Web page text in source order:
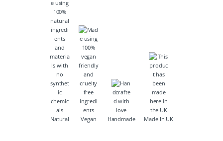
Natural Vegan Handmade Made In UK